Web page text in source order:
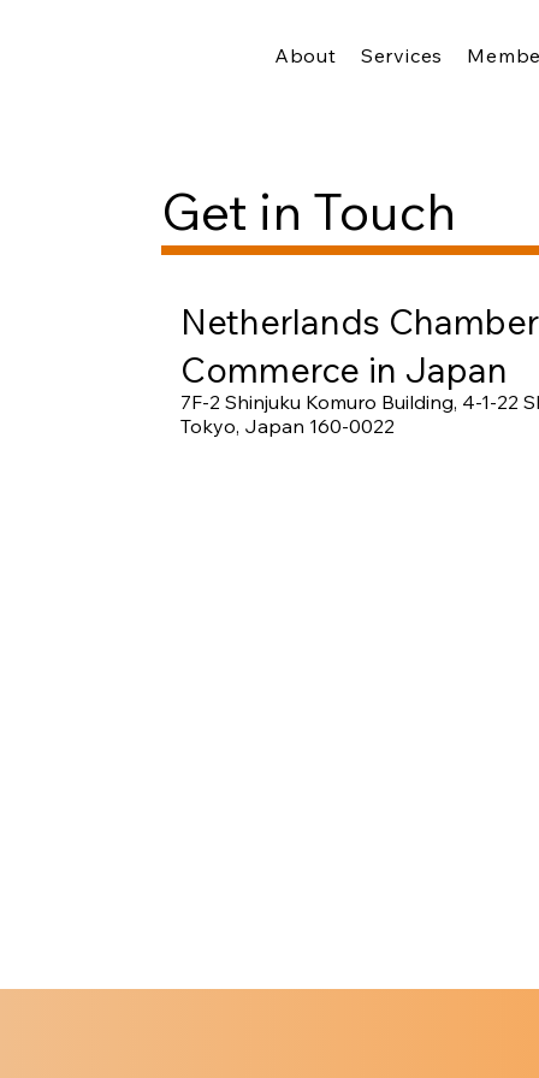
About Services
Get in Touch
Netherlands
Commerce in Japan
7F-2 Shinjuku Komuro Building, 4-1-22
Tokyo, Japan 160-0022